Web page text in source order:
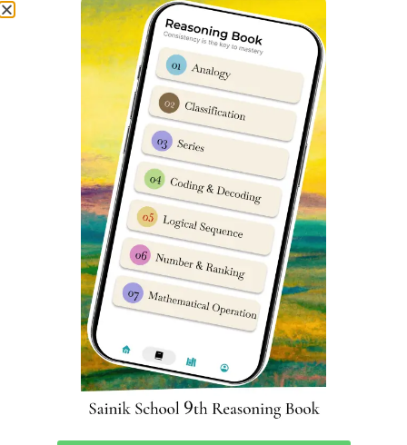
For complete understanding of Sainik school scholarship,
this post
Sainik School Chittorgarh Fee
Refund Policies in Case of
Withdrawal
Sainik Schools have “No refundwill be granted once the
payment is done” policy. If fee transfer is done using any
online payment portal then transaction fees charged
would be borne by cardholder for any payment.
Sainik School Chittorgarh Live
Coaching Classes
To Prepare for Sainik School Chittorgarh admission in
class 6 & class 9, you can download ‘Sainik School Cadet’
app from Google Playstore usingthis Link. We are India’s
top rated app for Complete Sainik School Preparation